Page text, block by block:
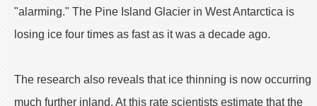
"alarming." The Pine Island Glacier in West Antarctica is
losing ice four times as fast as it was a decade ago.
The research also reveals that ice thinning is now occurring
much further inland. At this rate scientists estimate that the